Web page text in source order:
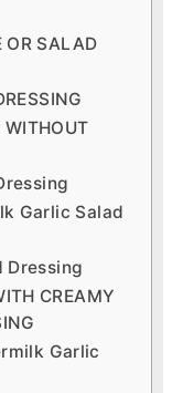
OR SALAD
WITHOUT
Garlic Salad
Dressing
CREAMY
Garlic